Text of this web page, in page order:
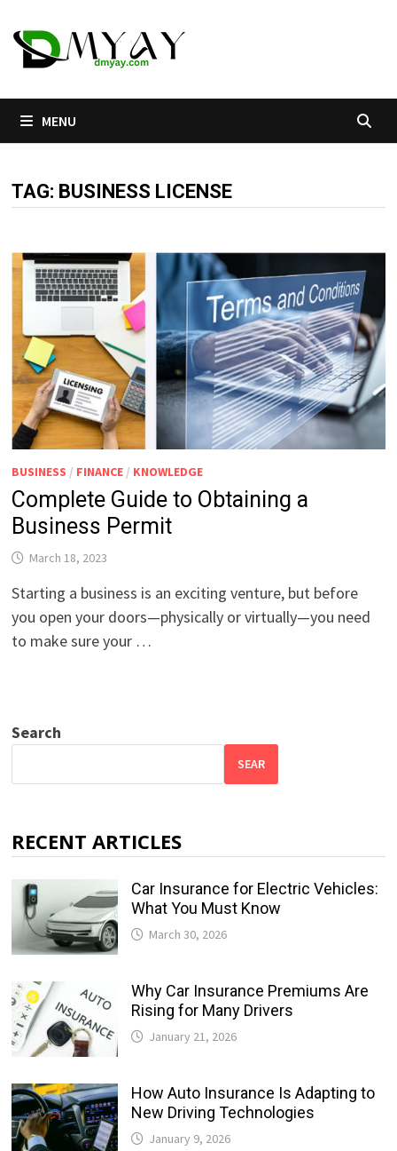
to
content
MENU
TAG: BUSINESS LICENSE
BUSINESS / FINANCE / KNOWLEDGE
Complete Guide to Obtaining a
Business Permit
March 18, 2023
Starting a business is an exciting venture, but before
you open your doors—physically or virtually—you need
to make sure your …
Search
SEAR
RECENT ARTICLES
Car Insurance for Electric Vehicles:
What You Must Know
March 30, 2026
Why Car Insurance Premiums Are
Rising for Many Drivers
January 21, 2026
How Auto Insurance Is Adapting to
New Driving Technologies
January 9, 2026